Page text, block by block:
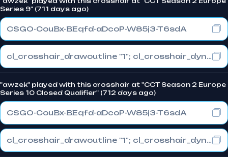
Series 9" (711 days ago)
CSGO-CouBx-BEqfd-aDcoP-W85j3-T6sdA
cl_crosshair_drawoutline "1"; cl_crosshair_dynamic_maxdist_splitratio "1"; cl_crosshair_dynamic_splitalpha_innermod "0"
"awzek" played with this crosshair at "CCT Season 2 Europe
Series 10 Closed Qualifier" (712 days ago)
CSGO-CouBx-BEqfd-aDcoP-W85j3-T6sdA
cl_crosshair_drawoutline "1"; cl_crosshair_dynamic_maxdist_splitratio "1"; cl_crosshair_dynamic_splitalpha_innermod "0"